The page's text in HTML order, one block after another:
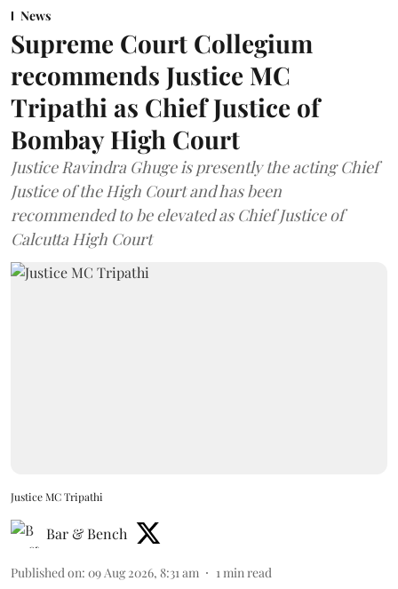
News
Supreme Court Collegium
recommends Justice MC
Tripathi as Chief Justice of
Bombay High Court
Justice Ravindra Ghuge is presently the acting Chief
Justice of the High Court and has been
recommended to be elevated as Chief Justice of
Calcutta High Court
Justice MC Tripathi
Bar & Bench
Published on: 09 Aug 2026, 8:31 am 1 min read